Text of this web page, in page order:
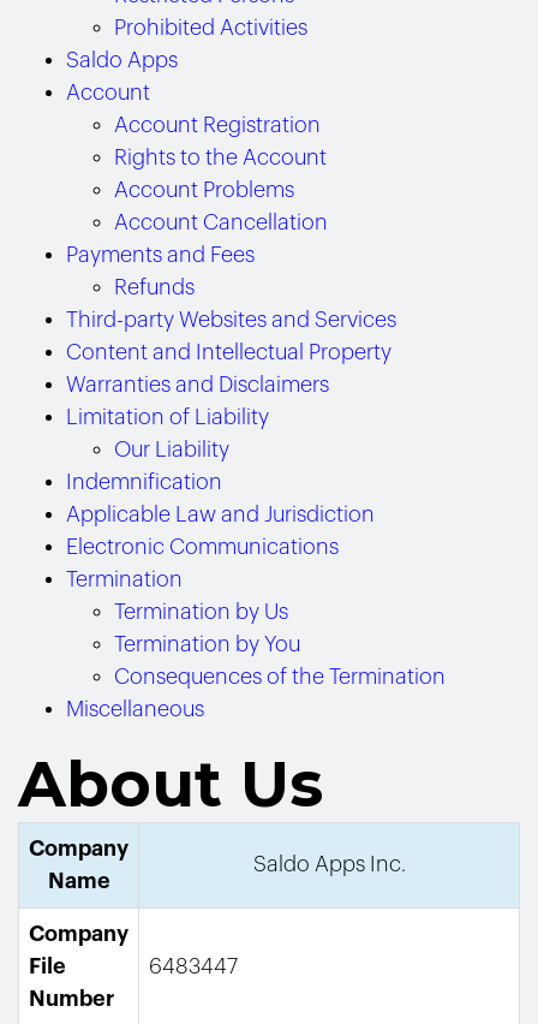
Prohibited Activities
Saldo Apps
Account
Account Registration
Rights to the Account
Account Problems
Account Cancellation
Payments and Fees
Refunds
Third-party Websites and Services
Content and Intellectual Property
Warranties and Disclaimers
Limitation of Liability
Our Liability
Indemnification
Applicable Law and Jurisdiction
Electronic Communications
Termination
Termination by Us
Termination by You
Consequences of the Termination
Miscellaneous
About Us
Company
Name
Saldo Apps Inc.
Company
File
Number
6483447